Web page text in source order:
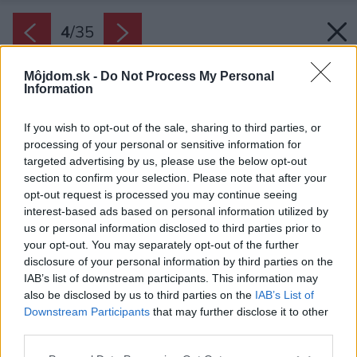
Môjdom.sk - Do Not Process My Personal
Information
If you wish to opt-out of the sale, sharing to third parties, or
processing of your personal or sensitive information for
targeted advertising by us, please use the below opt-out
section to confirm your selection. Please note that after your
opt-out request is processed you may continue seeing
interest-based ads based on personal information utilized by
us or personal information disclosed to third parties prior to
your opt-out. You may separately opt-out of the further
disclosure of your personal information by third parties on the
IAB’s list of downstream participants. This information may
also be disclosed by us to third parties on the IAB’s List of
Downstream Participants that may further disclose it to other
4/35
Späť na článok: